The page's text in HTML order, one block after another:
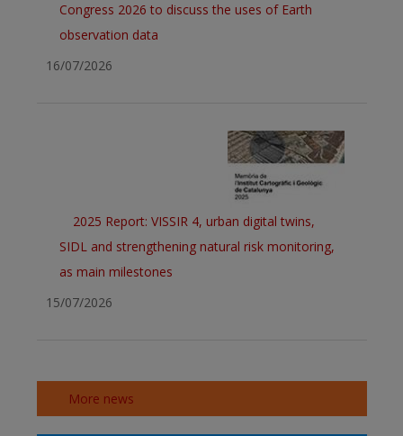
Congress 2026 to discuss the uses of Earth
observation data
16/07/2026
2025 Report: VISSIR 4, urban digital twins,
SIDL and strengthening natural risk monitoring,
as main milestones
15/07/2026
More news